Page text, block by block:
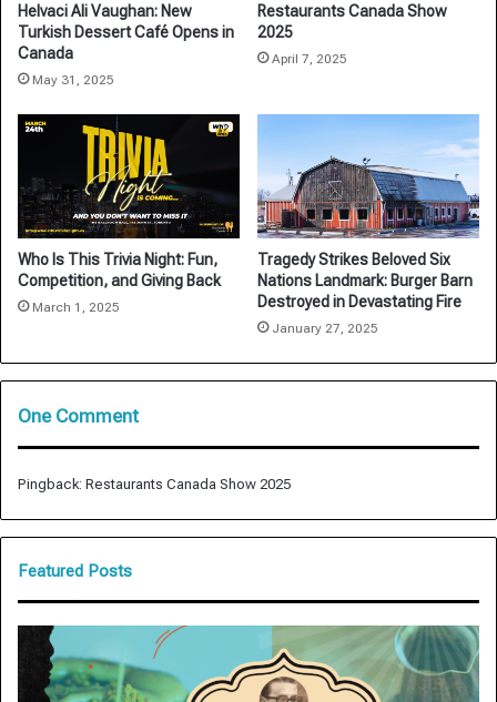
Helvaci Ali Vaughan: New
Turkish Dessert Café Opens in
Canada
May 31, 2025
Restaurants Canada Show
2025
April 7, 2025
Who Is This Trivia Night: Fun,
Competition, and Giving Back
March 1, 2025
Tragedy Strikes Beloved Six
Nations Landmark: Burger Barn
Destroyed in Devastating Fire
January 27, 2025
One Comment
Pingback: Restaurants Canada Show 2025
Featured Posts
Helvaci
Vaughan: